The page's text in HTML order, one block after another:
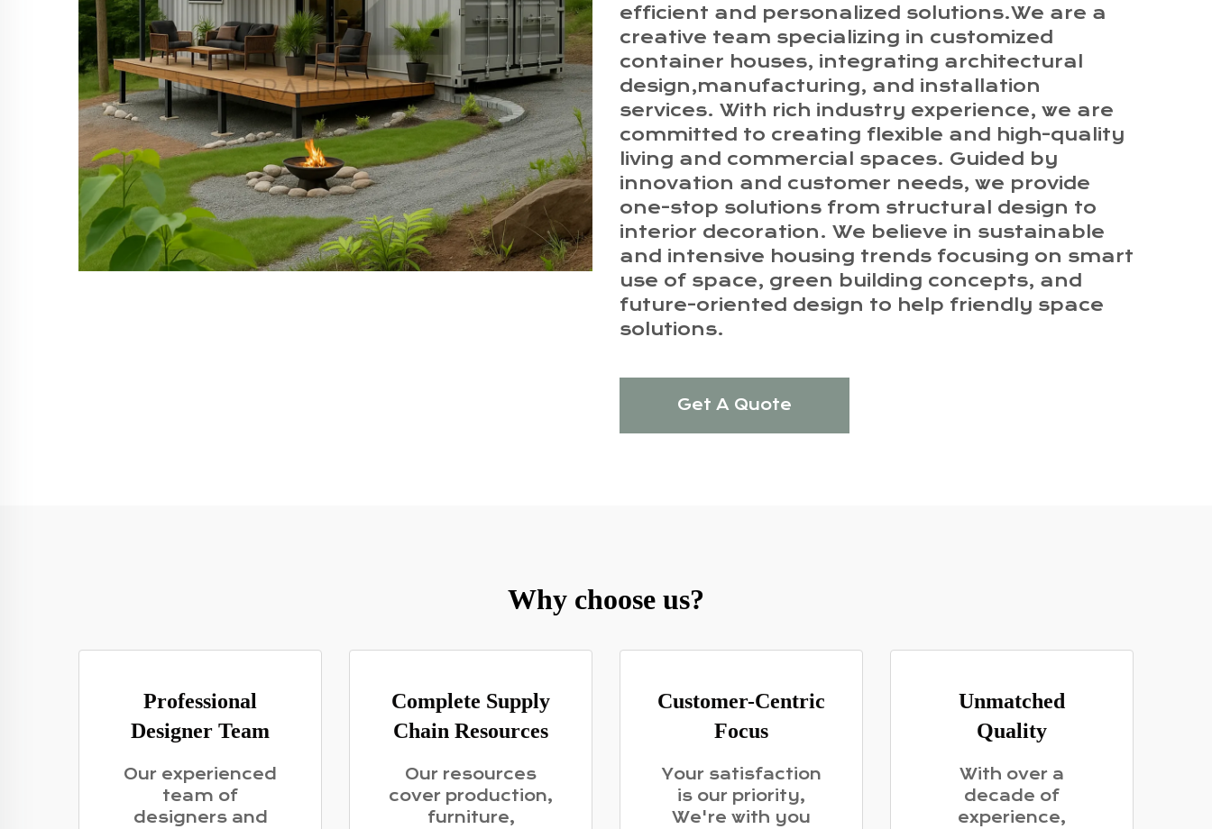
efficient and personalized solutions.We are a
creative team specializing in customized
container houses, integrating architectural
design,manufacturing, and installation
services. With rich industry experience, we are
committed to creating flexible and high-quality
living and commercial spaces. Guided by
innovation and customer needs, we provide
one-stop solutions from structural design to
interior decoration. We believe in sustainable
and intensive housing trends focusing on smart
use of space, green building concepts, and
future-oriented design to help friendly space
solutions.
Get A Quote
Why choose us?
Professional
Designer Team
Our experienced
team of
designers and
Complete Supply
Chain Resources
Our resources
cover production,
furniture,
Customer-Centric
Focus
Your satisfaction
is our priority,
We're with you
Unmatched
Quality
With over a
decade of
experience,